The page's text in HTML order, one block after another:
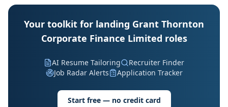
Your toolkit for landing Grant Thornton
Corporate Finance Limited roles
AI Resume Tailoring
Recruiter Finder
Job Radar Alerts
Application Tracker
Start free — no credit card